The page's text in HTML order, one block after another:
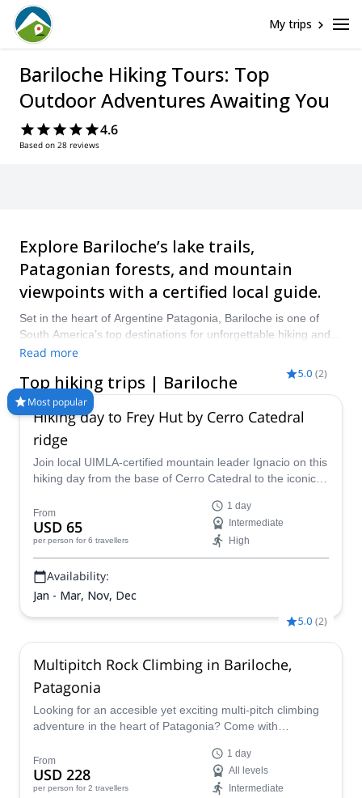
My trips
Bariloche Hiking Tours: Top
Outdoor Adventures Awaiting You
4.6
Based on 28 reviews
Explore Bariloche’s lake trails,
Patagonian forests, and mountain
viewpoints with a certified local guide.
Set in the heart of Argentine Patagonia, Bariloche is one of
South America’s top destinations for unforgettable hiking and
trekking adventures. From scenic lake walks to challenging
alpine ascents, Bariloche hiking tours offer something for every
level, whether you're looking for a relaxed walking tour in
Bariloche or a multi-day guided trek deep into the Andes. With
the help of a certified Bariloche hiking guide, you can safely
explore iconic areas like Nahuel Huapi National Park, discover
hidden trails, and experience Patagonia’s rugged beauty up
close. Choose from day hikes, hut-to-hut trekking, or fully
customized guided hiking tours in Bariloche, tailored to your
most spectacular hiking regions? Find and book your ideal
Bariloche hiking tour today.
Read more
Top hiking trips | Bariloche
Most popular
5.0 (2)
Hiking day to Frey Hut by Cerro Catedral
ridge
Join local UIMLA-certified mountain leader Ignacio on this
hiking day from the base of Cerro Catedral to the iconic
From
USD 65
per person for 6 travellers
1 day
Intermediate
High
Availability:
Jan - Mar, Nov, Dec
5.0 (2)
Multipitch Rock Climbing in Bariloche,
Patagonia
Looking for an accesible yet exciting multi-pitch climbing
adventure in the heart of Patagonia? Come with
absolute haven for rock climbers. This is an ideal
environment with exceptional weather conditions. With
Julian's in-depth regional knowledge and passion for
From
USD 228
per person for 2 travellers
1 day
All levels
Intermediate